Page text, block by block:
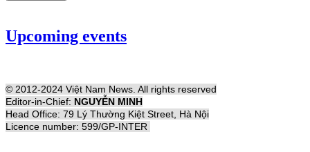
Upcoming events
© 2012-2024 Việt Nam News. All rights reserved
Editor-in-Chief: NGUYỄN MINH
Head Office: 79 Lý Thường Kiệt Street, Hà Nội
Licence number: 599/GP-INTER